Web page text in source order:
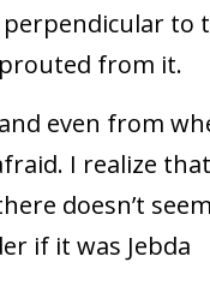
perpendicular to
from it.
even from
I realize
doesn’t
if it was Jebda